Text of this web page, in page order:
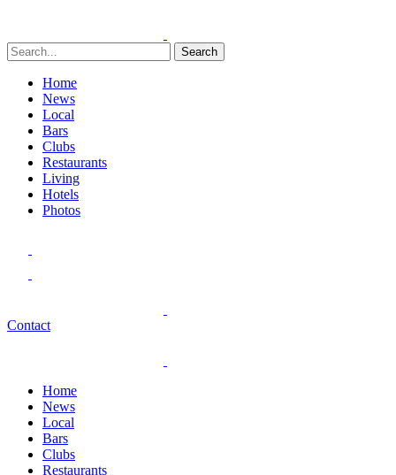
Search
Home
News
Local
Bars
Clubs
Restaurants
Living
Hotels
Photos
Contact
Home
News
Local
Bars
Clubs
Restaurants